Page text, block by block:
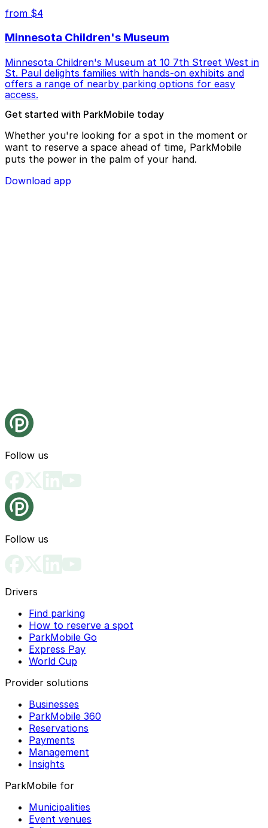
from $4
Minnesota Children's Museum
Minnesota Children's Museum at 10 7th Street West in
St. Paul delights families with hands-on exhibits and
offers a range of nearby parking options for easy
access.
Get started with ParkMobile today
Whether you're looking for a spot in the moment or
want to reserve a space ahead of time, ParkMobile
puts the power in the palm of your hand.
Download app
Follow us
Follow us
Drivers
Find parking
How to reserve a spot
ParkMobile Go
Express Pay
World Cup
Provider solutions
Businesses
ParkMobile 360
Reservations
Payments
Management
Insights
ParkMobile for
Municipalities
Event venues